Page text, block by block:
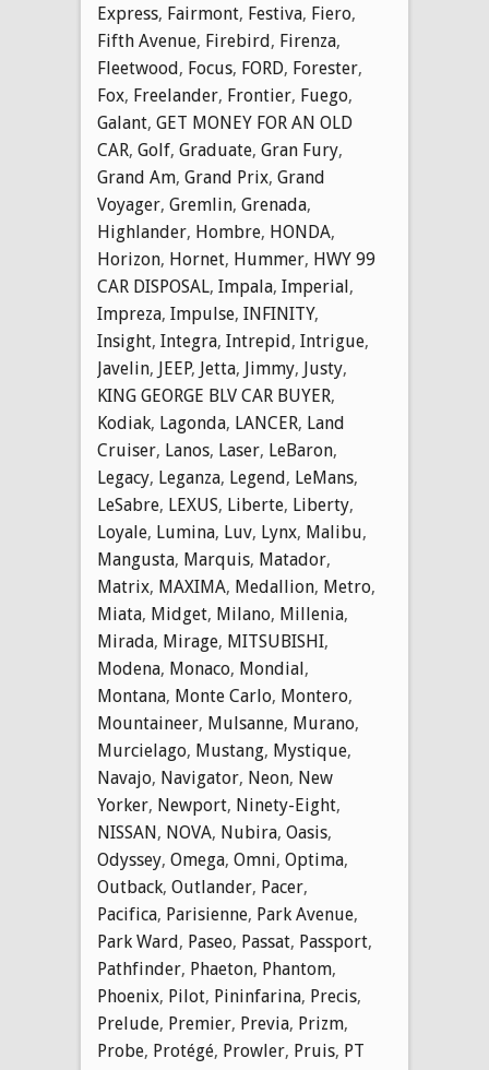
Express, Fairmont, Festiva, Fiero,
Fifth Avenue, Firebird, Firenza,
Fleetwood, Focus, FORD, Forester,
Fox, Freelander, Frontier, Fuego,
Galant, GET MONEY FOR AN OLD
CAR, Golf, Graduate, Gran Fury,
Grand Am, Grand Prix, Grand
Voyager, Gremlin, Grenada,
Highlander, Hombre, HONDA,
Horizon, Hornet, Hummer, HWY 99
CAR DISPOSAL, Impala, Imperial,
Impreza, Impulse, INFINITY,
Insight, Integra, Intrepid, Intrigue,
Javelin, JEEP, Jetta, Jimmy, Justy,
KING GEORGE BLV CAR BUYER,
Kodiak, Lagonda, LANCER, Land
Cruiser, Lanos, Laser, LeBaron,
Legacy, Leganza, Legend, LeMans,
LeSabre, LEXUS, Liberte, Liberty,
Loyale, Lumina, Luv, Lynx, Malibu,
Mangusta, Marquis, Matador,
Matrix, MAXIMA, Medallion, Metro,
Miata, Midget, Milano, Millenia,
Mirada, Mirage, MITSUBISHI,
Modena, Monaco, Mondial,
Montana, Monte Carlo, Montero,
Mountaineer, Mulsanne, Murano,
Murcielago, Mustang, Mystique,
Navajo, Navigator, Neon, New
Yorker, Newport, Ninety-Eight,
NISSAN, NOVA, Nubira, Oasis,
Odyssey, Omega, Omni, Optima,
Outback, Outlander, Pacer,
Pacifica, Parisienne, Park Avenue,
Park Ward, Paseo, Passat, Passport,
Pathfinder, Phaeton, Phantom,
Phoenix, Pilot, Pininfarina, Precis,
Prelude, Premier, Previa, Prizm,
Probe, Protégé, Prowler, Pruis, PT